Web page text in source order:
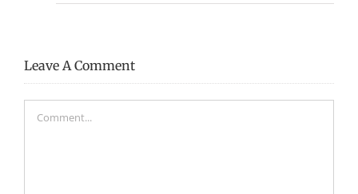
Leave A Comment